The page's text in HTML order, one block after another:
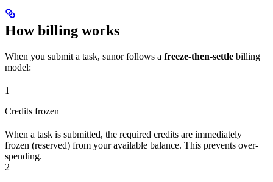
How billing works
When you submit a task, sunor follows a freeze-then-settle billing
model:
1
Credits frozen
When a task is submitted, the required credits are immediately
frozen (reserved) from your available balance. This prevents over-
spending.
2